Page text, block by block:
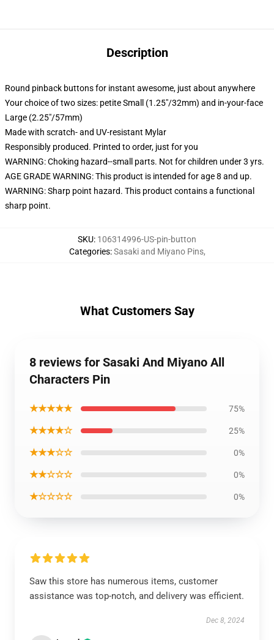
Description
Round pinback buttons for instant awesome, just about anywhere
Your choice of two sizes: petite Small (1.25"/32mm) and in-your-face
Large (2.25"/57mm)
Made with scratch- and UV-resistant Mylar
Responsibly produced. Printed to order, just for you
WARNING: Choking hazard--small parts. Not for children under 3 yrs.
AGE GRADE WARNING: This product is intended for age 8 and up.
WARNING: Sharp point hazard. This product contains a functional
sharp point.
SKU: 106314996-US-pin-button
Categories:Sasaki and Miyano Pins,
What Customers Say
8 reviews for Sasaki And Miyano All
Characters Pin
★★★★★ 75%
★★★★☆ 25%
★★★☆☆ 0%
★★☆☆☆ 0%
★☆☆☆☆ 0%
Saw this store has numerous items, customer
assistance was top-notch, and delivery was efficient.
Dec 8, 2024